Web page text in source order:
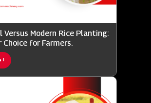
Versus Modern Rice Planting:
for Farmers.
!